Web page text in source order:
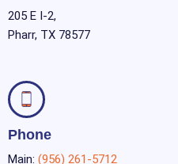
205 E I-2,
Pharr, TX 78577
Phone
Main: (956) 261-5712